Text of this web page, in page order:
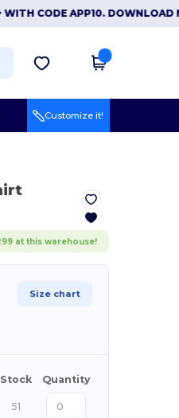
APP10. DOWNLOAD NOW
Customize it!
at this warehouse!
Size chart
Stock Quantity
51